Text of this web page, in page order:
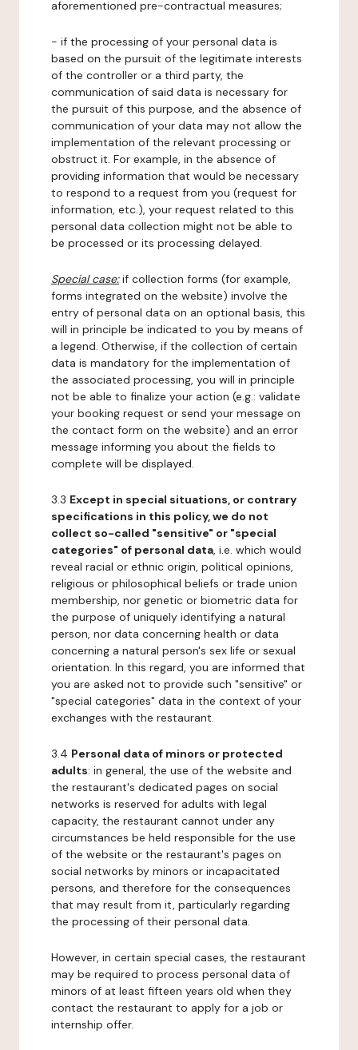
aforementioned pre-contractual measures;
- if the processing of your personal data is
based on the pursuit of the legitimate interests
of the controller or a third party, the
communication of said data is necessary for
the pursuit of this purpose, and the absence of
communication of your data may not allow the
implementation of the relevant processing or
obstruct it. For example, in the absence of
providing information that would be necessary
to respond to a request from you (request for
information, etc.), your request related to this
personal data collection might not be able to
be processed or its processing delayed.
Special case:if collection forms (for example,
forms integrated on the website) involve the
entry of personal data on an optional basis, this
will in principle be indicated to you by means of
a legend. Otherwise, if the collection of certain
data is mandatory for the implementation of
the associated processing, you will in principle
not be able to finalize your action (e.g.: validate
your booking request or send your message on
the contact form on the website) and an error
message informing you about the fields to
complete will be displayed.
3.3 Except in special situations, or contrary
specifications in this policy, we do not
collect so-called "sensitive" or "special
categories" of personal data, i.e. which would
reveal racial or ethnic origin, political opinions,
religious or philosophical beliefs or trade union
membership, nor genetic or biometric data for
the purpose of uniquely identifying a natural
person, nor data concerning health or data
concerning a natural person's sex life or sexual
orientation. In this regard, you are informed that
you are asked not to provide such "sensitive" or
"special categories" data in the context of your
exchanges with the restaurant.
3.4 Personal data of minors or protected
adults: in general, the use of the website and
the restaurant's dedicated pages on social
networks is reserved for adults with legal
capacity, the restaurant cannot under any
circumstances be held responsible for the use
of the website or the restaurant's pages on
social networks by minors or incapacitated
persons, and therefore for the consequences
that may result from it, particularly regarding
the processing of their personal data.
However, in certain special cases, the restaurant
may be required to process personal data of
minors of at least fifteen years old when they
contact the restaurant to apply for a job or
internship offer.